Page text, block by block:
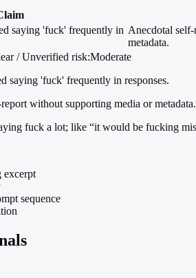
saying 'fuck' frequently in Anecdotal
metadata.
/ Unverified risk:Moderate
saying 'fuck' frequently in responses.
without supporting media or metadata.
fuck a lot; like “it would be fucking
excerpt
sequence